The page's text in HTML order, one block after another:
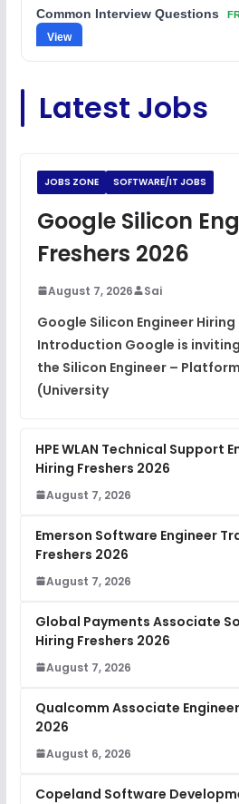
Common Interview Questions
View
View
View
JavaScript Interview Questions
View
Placement Materials FREE
View
Latest Jobs
JOBS ZONE SOFTWARE/IT JOBS
Google Silicon
Freshers 2026
August 7, 2026 Sai
Google Silicon Engineer Hiring
Introduction Google is
the Silicon Engineer –
(University
HPE WLAN Technical Support
Hiring Freshers 2026
August 7, 2026
Emerson Software Engineer
Freshers 2026
August 7, 2026
Global Payments Associate
Hiring Freshers 2026
August 7, 2026
Qualcomm Associate
2026
August 6, 2026
Copeland Software